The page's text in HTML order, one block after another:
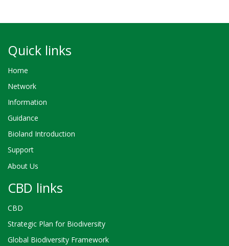
Quick links
Home
Network
Information
Guidance
Bioland Introduction
Support
About Us
CBD links
CBD
Strategic Plan for Biodiversity
Global Biodiversity Framework